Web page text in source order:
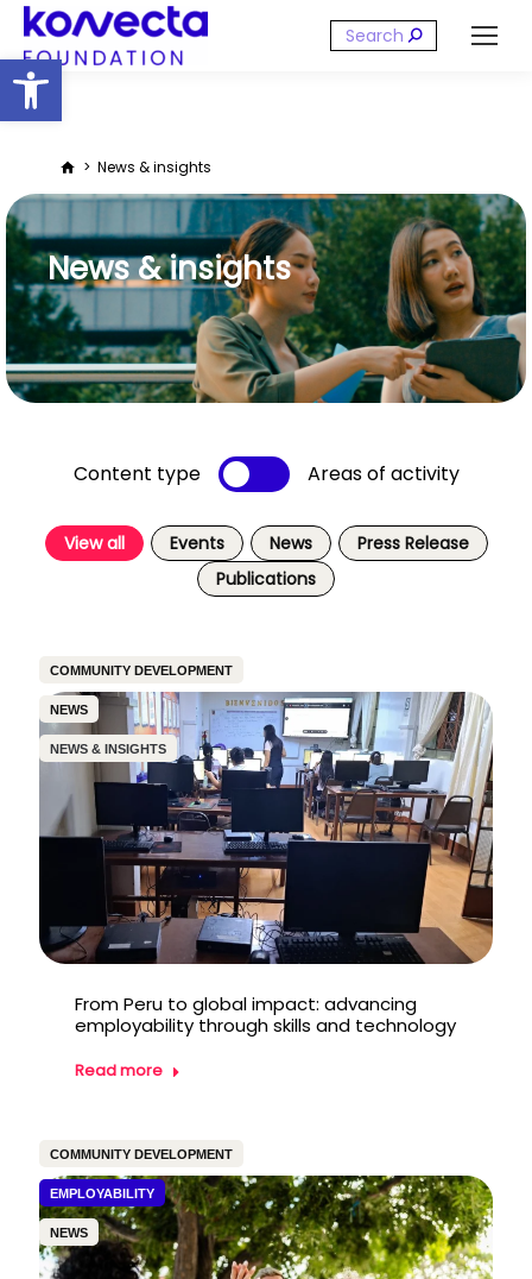
Open toolbar
Search:
You are here:News & insights
News & insights
Content type Areas of activity
View all Events News
Press Release
Publications
COMMUNITY DEVELOPMENT
NEWS
NEWS & INSIGHTS
From Peru to global impact: advancing
employability through skills and technology
Read more
COMMUNITY DEVELOPMENT
EMPLOYABILITY
NEWS